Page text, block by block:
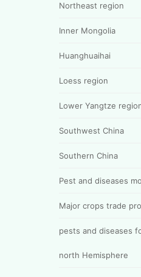
Northeast region
Inner Mongolia
Huanghuaihai
Loess region
Lower Yangtze
Southwest China
Southern China
Pest and diseases
Major crops trade
pests and diseases
north Hemisphere